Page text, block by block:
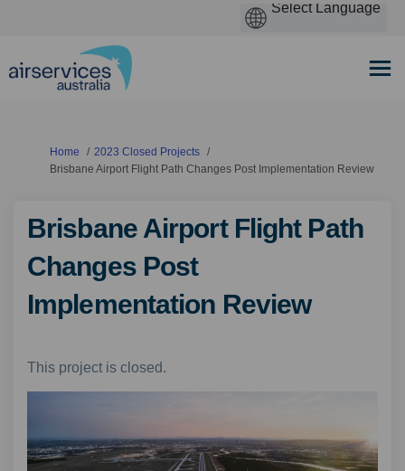
You are here:
Home
2023 Closed Projects
Brisbane Airport Flight Path Changes Post Implementation Review
Brisbane Airport Flight Path
Changes Post
Implementation Review
This project is closed.